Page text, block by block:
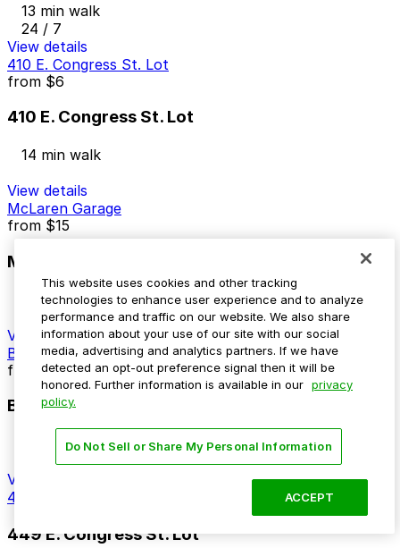
13 min walk
24 / 7
View details
410 E. Congress St. Lot
from $6
410 E. Congress St. Lot
14 min walk
View details
McLaren Garage
from $15
McLaren Garage
13 min walk
24 / 7
View details
Bricktown Garage
from$10
Bricktown Garage
14 min walk
24 / 7
View details
449 E. Congress St. Lot
449 E. Congress St. Lot
This website uses cookies and other tracking
technologies to enhance user experience and to analyze
performance and traffic on our website. We also share
information about your use of our site with our social
media, advertising and analytics partners. If we have
detected an opt-out preference signal then it will be
honored. Further information is available in our privacy
policy.
Do Not Sell or Share My Personal Information
ACCEPT